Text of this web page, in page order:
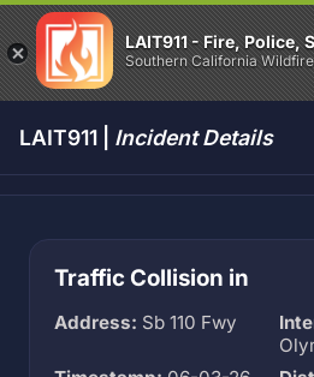
LAIT911 - Fire, Police,
Southern California
LAIT911 | Incident Details
Traffic Collision in
Address: Sb 110 Fwy